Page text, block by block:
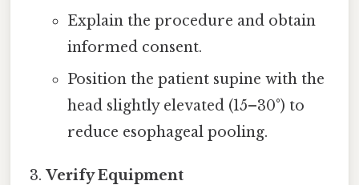
Explain the procedure and obtain
informed consent.
Position the patient supine with the
head slightly elevated (15–30°) to
reduce esophageal pooling.
Verify Equipment